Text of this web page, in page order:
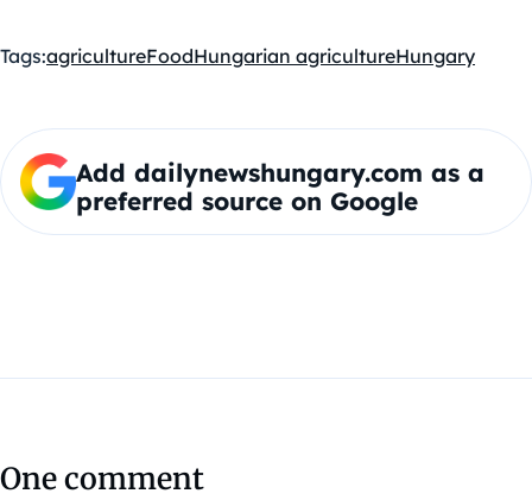
Tags:agricultureFoodHungarian agricultureHungary
Add dailynewshungary.com as a
preferred source on Google
One comment